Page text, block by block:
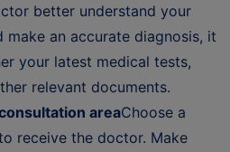
better understand your
make an accurate diagnosis, it
your latest medical tests,
relevant documents.
areaChoose a
receive the doctor. Make